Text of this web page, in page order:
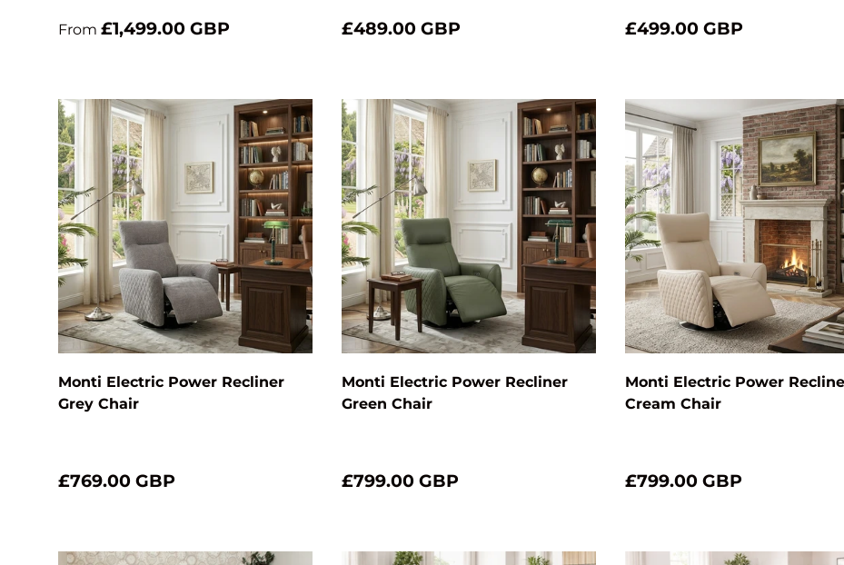
From £1,499.00 GBP £489.00 GBP £499.00 GBP
Monti Electric Power Recliner
Grey Chair
£769.00 GBP
Add to cart
Monti Electric Power Recliner
Green Chair
£799.00 GBP
Add to cart
Monti Electric Power
Cream Chair
£799.00 GBP